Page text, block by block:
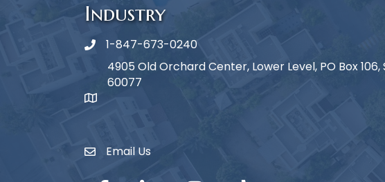
Industry
Phone icon
1-847-673-0240
map icon
4905 Old Orchard Center, Lower Level, PO Box 106,
60077
Envelope Icon
Email Us